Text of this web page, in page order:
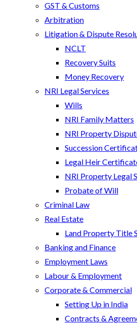
GST & Customs
Arbitration
Litigation & Dispute
NCLT
Recovery Suits
Money Recovery
NRI Legal Services
Wills
NRI Family Matters
NRI Property
Succession
Legal Heir
NRI Property Legal
Probate of Will
Criminal Law
Real Estate
Land Property Title
Banking and Finance
Employment Laws
Labour & Employment
Corporate & Commercial
Setting Up in India
Contracts &